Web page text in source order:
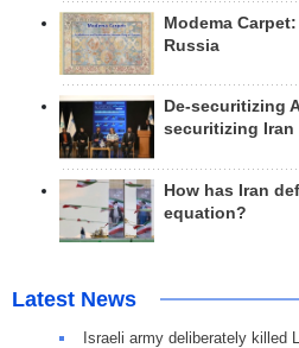
Modema
Russia
De-securitizing
securitizing Iran
How has Iran
equation?
Latest News
Israeli army deliberately killed